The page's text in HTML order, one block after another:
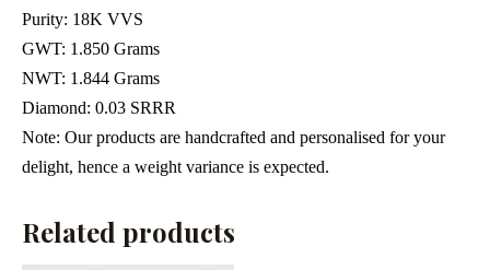
Purity: 18K VVS
GWT: 1.850 Grams
NWT: 1.844 Grams
Diamond: 0.03 SRRR
Note: Our products are handcrafted and personalised for your
delight, hence a weight variance is expected.
Related products